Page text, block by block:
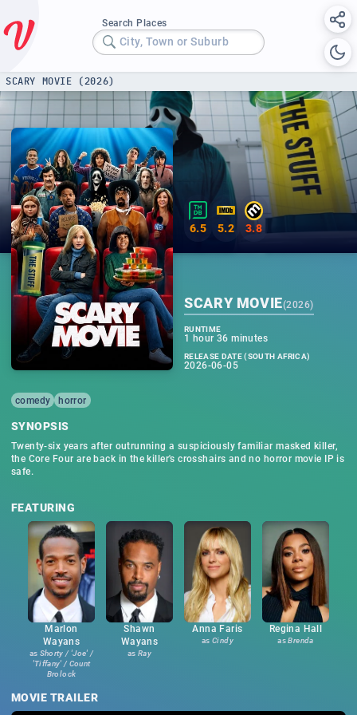
Search Places
City, Town or Suburb
SCARY MOVIE (2026)
6.5 5.2 3.8
SCARY MOVIE(2026)
RUNTIME
1 hour 36 minutes
RELEASE DATE (SOUTH AFRICA)
2026-06-05
comedy horror
SYNOPSIS
Twenty-six years after outrunning a suspiciously familiar masked killer,
the Core Four are back in the killer's crosshairs and no horror movie IP is
safe.
FEATURING
Marlon
Wayans
as Shorty / 'Joe' /
'Tiffany' / Count
Brolock
Shawn
Wayans
as Ray
Anna Faris
asCindy
Regina Hall
asBrenda
MOVIE TRAILER